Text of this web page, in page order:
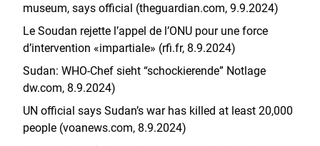
museum, says official (theguardian.com, 9.9.2024)
Le Soudan rejette l’appel de l’ONU pour une force
d’intervention «impartiale» (rfi.fr, 8.9.2024)
Sudan: WHO-Chef sieht “schockierende” Notlage
dw.com, 8.9.2024)
UN official says Sudan’s war has killed at least 20,000
people (voanews.com, 8.9.2024)